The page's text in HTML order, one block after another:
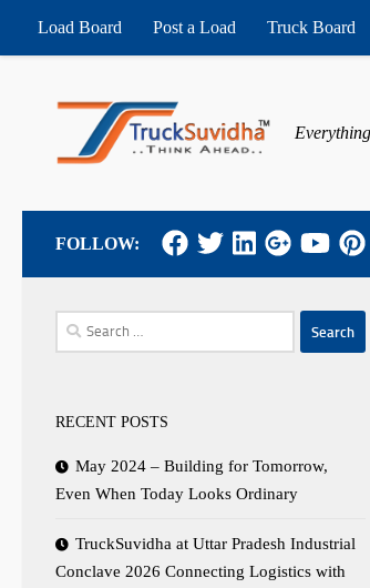
Skip to content
Load Board Post a Load Truck Board
FOLLOW:
Search
for:
RECENT POSTS
May 2024 – Building for Tomorrow,
Even When Today Looks Ordinary
TruckSuvidha at Uttar Pradesh Industrial
Conclave 2026 Connecting Logistics with